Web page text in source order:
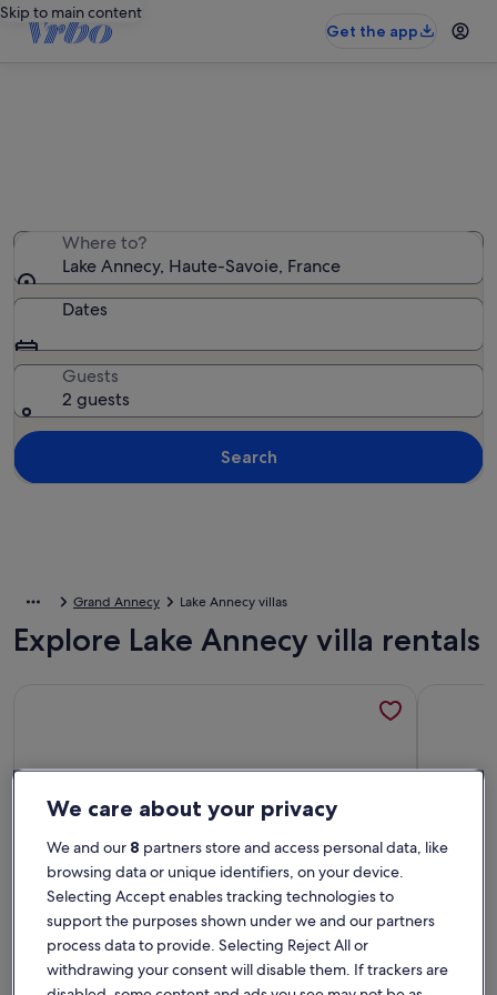
Skip to main content
Get the app
Where to?
Lake Annecy, Haute-Savoie, France
Dates
Guests
2 guests
Search
Grand Annecy Lake Annecy villas
Explore Lake Annecy villa rentals
We care about your privacy
We and our 8 partners store and access personal data, like
browsing data or unique identifiers, on your device.
Selecting Accept enables tracking technologies to
support the purposes shown under we and our partners
process data to provide. Selecting Reject All or
withdrawing your consent will disable them. If trackers are